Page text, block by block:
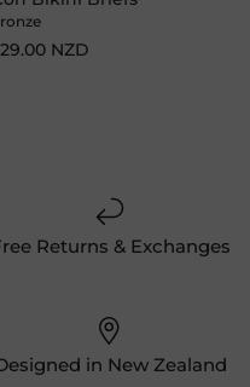
NZD
Returns & Exchanges
in New Zealand